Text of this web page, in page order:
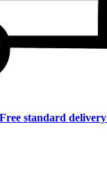
standard delivery